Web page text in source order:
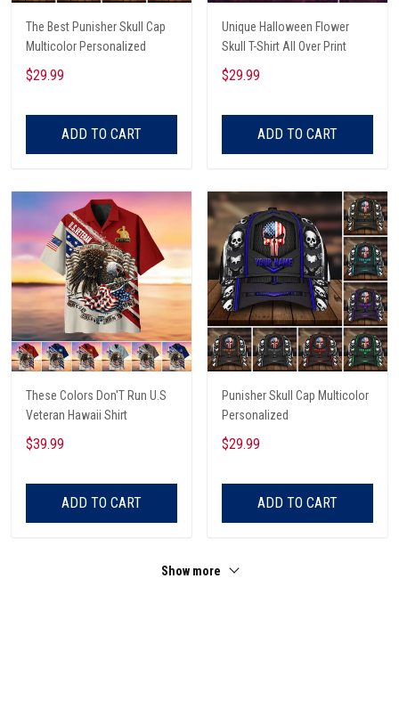
The Best Punisher Skull Cap
Multicolor Personalized
$29.99
ADD TO CART
Unique Halloween Flower
Skull T-Shirt All Over Print
$29.99
ADD TO CART
These Colors Don'T Run U.S
Veteran Hawaii Shirt
$39.99
ADD TO CART
Punisher Skull Cap Multicolor
Personalized
$29.99
ADD TO CART
Show more